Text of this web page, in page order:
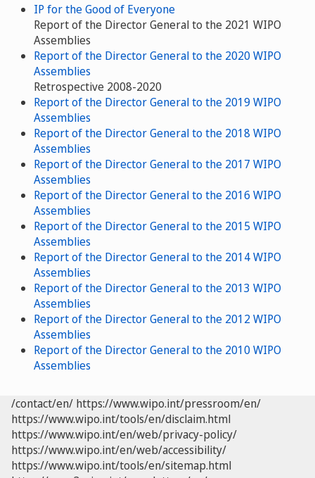
IP for the Good of Everyone
Report of the Director General to the 2021 WIPO
Assemblies
Report of the Director General to the 2020 WIPO
Assemblies
Retrospective 2008-2020
Report of the Director General to the 2019 WIPO
Assemblies
Report of the Director General to the 2018 WIPO
Assemblies
Report of the Director General to the 2017 WIPO
Assemblies
Report of the Director General to the 2016 WIPO
Assemblies
Report of the Director General to the 2015 WIPO
Assemblies
Report of the Director General to the 2014 WIPO
Assemblies
Report of the Director General to the 2013 WIPO
Assemblies
Report of the Director General to the 2012 WIPO
Assemblies
Report of the Director General to the 2010 WIPO
Assemblies
/contact/en/ https://www.wipo.int/pressroom/en/
https://www.wipo.int/tools/en/disclaim.html
https://www.wipo.int/en/web/privacy-policy/
https://www.wipo.int/en/web/accessibility/
https://www.wipo.int/tools/en/sitemap.html